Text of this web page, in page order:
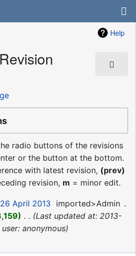
Help
radio buttons of the revisions
or the button at the bottom.
with latest revision, (prev)
revision, m = minor edit.
April 2013 imported>Admin
Last updated at: 2013-
anonymous